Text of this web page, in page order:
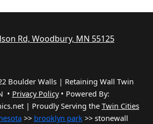
Rd, Woodbury, MN 55125
Boulder Walls | Retaining Wall Twin
• Privacy Policy• Powered By:
| Proudly Serving the Twin Cities
>> brooklyn park>> stonewall